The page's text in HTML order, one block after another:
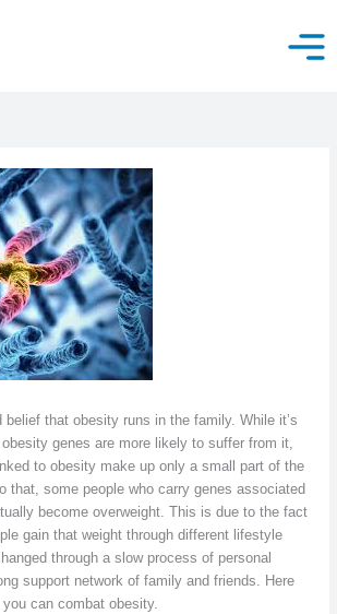
belief that obesity runs in the family. While it’s
genes are more likely to suffer from it,
to obesity make up only a small part of the
that, some people who carry genes associated
become overweight. This is due to the fact
gain that weight through different lifestyle
through a slow process of personal
support network of family and friends. Here
can combat obesity.